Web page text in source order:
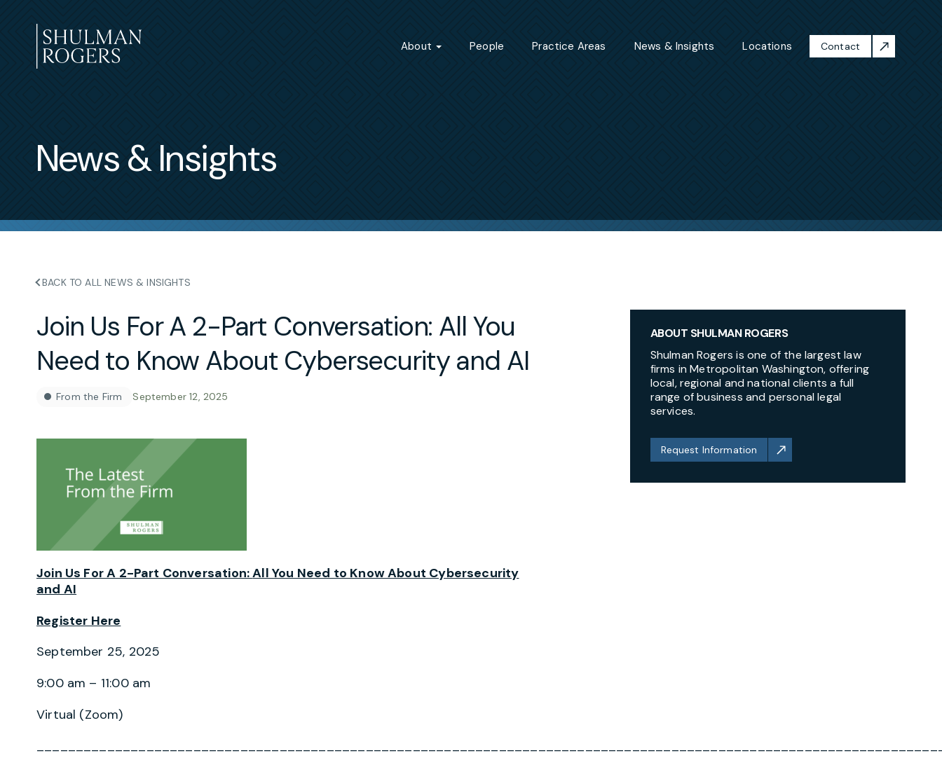
to
content
About People Practice Areas News & Insights Locations Contact
News & Insights
BACK TO ALL NEWS & INSIGHTS
Join Us For A 2-Part Conversation: All You
Need to Know About Cybersecurity and AI
From the Firm September 12, 2025
Join Us For A 2-Part Conversation:All You Need to Know About Cybersecurity
and AI
Register Here
September 25, 2025
9:00 am – 11:00 am
Virtual (Zoom)
ABOUT SHULMAN ROGERS
Shulman Rogers is one of the largest law
firms in Metropolitan Washington, offering
local, regional and national clients a full
range of business and personal legal
services.
Request Information